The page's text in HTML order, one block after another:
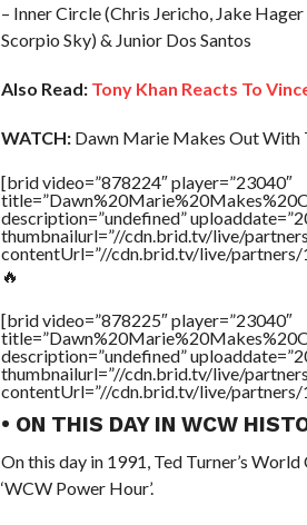
– Inner Circle (Chris Jericho, Jake
Scorpio Sky) & Junior Dos Santos
Also Read: Tony Khan Reacts To
WATCH:Dawn Marie Makes Out With
[brid video=”878224″ player=”23040″
description=”undefined”
thumbnailurl=”//cdn.brid.tv/live/
contentUrl=”//cdn.brid.tv/live/
🔥
[brid video=”878225″ player=”23040″
description=”undefined”
thumbnailurl=”//cdn.brid.tv/live/
contentUrl=”//cdn.brid.tv/live/
• ON THIS DAY IN WCW
On this day in 1991, Ted Turner’s
‘WCW Power Hour’.